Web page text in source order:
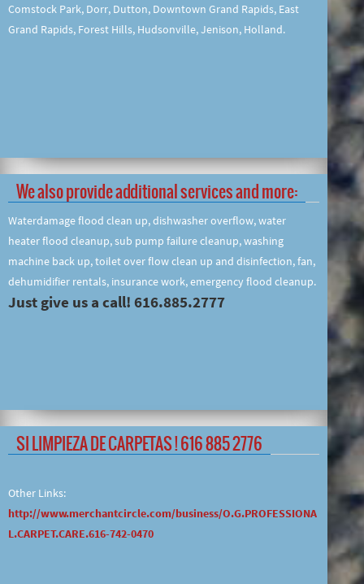
Comstock Park, Dorr, Dutton, Downtown Grand Rapids, East
Grand Rapids, Forest Hills, Hudsonville, Jenison, Holland.
We also provide additional services and more:
Waterdamage flood clean up, dishwasher overflow, water
heater flood cleanup, sub pump failure cleanup, washing
machine back up, toilet over flow clean up and disinfection, fan,
dehumidifier rentals, insurance work, emergency flood cleanup.
Just give us a call! 616.885.2777
SI LIMPIEZA DE CARPETAS ! 616 885 2776
Other Links:
http://www.merchantcircle.com/business/O.G.PROFESSIONA
L.CARPET.CARE.616-742-0470